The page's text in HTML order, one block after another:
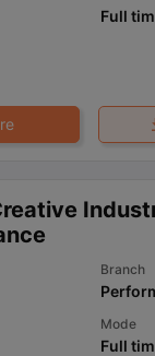
Full
Branch
Mode
Full